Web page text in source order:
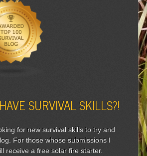
SURVIVAL SKILLS?!
for new survival skills to try and
For those whose submissions I
receive a free solar fire starter.